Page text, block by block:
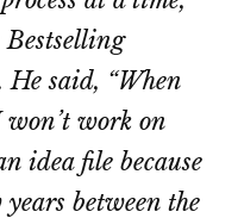
said, “When
won’t work on
idea file because
between the